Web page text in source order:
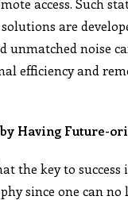
access. Such
are
unmatched noise
efficiency and
Having Future-
the key to success
since one can